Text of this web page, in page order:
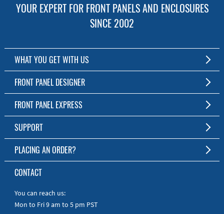
YOUR EXPERT FOR FRONT PANELS AND ENCLOSURES
SINCE 2002
WHAT YOU GET WITH US
Customized Front Panel and Enclosure Production
No Production Minimum
Free Software
Short Production Time
Personal Customer Service
RoHS & REACH
FRONT PANEL DESIGNER
The Free Software for Custom Front Panels and Enclosures
Download FPD Here
FRONT PANEL EXPRESS
About Us
SUPPORT
FAQ
Online Help
Manuals
Quick Guides
PLACING AN ORDER?
To the Webshop
CONTACT
You can reach us:
Mon to Fri 9 am to 5 pm PST